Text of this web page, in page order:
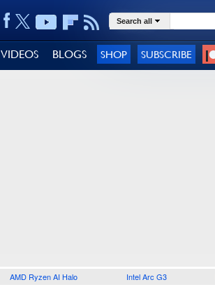
Search all
VIDEOS BLOGS SHOP SUBSCRIBE
AMD Ryzen AI Halo Intel Arc G3